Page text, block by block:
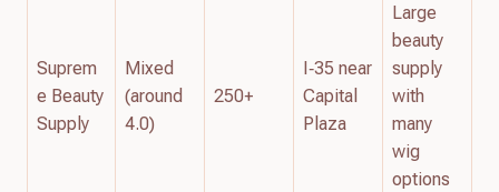
Suprem
e Beauty
Supply
Mixed
(around
4.0)
250+
I‑35 near
Capital
Plaza
Large
beauty
supply
with
many
wig
options